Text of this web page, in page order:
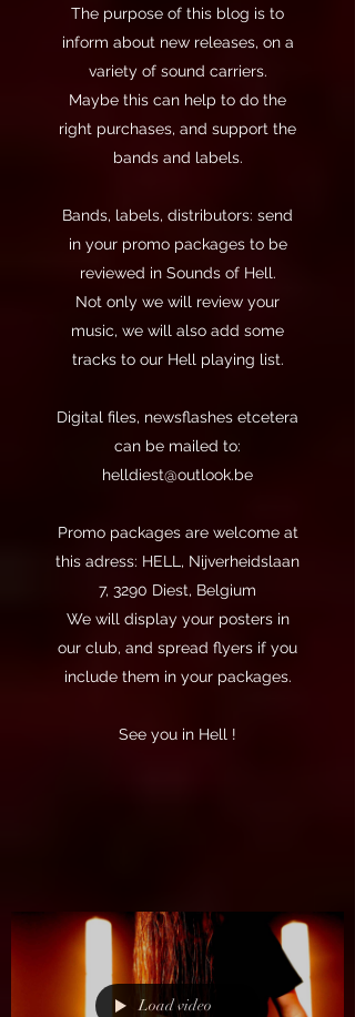
The purpose of this blog is to
inform about new releases, on a
variety of sound carriers.
Maybe this can help to do the
right purchases, and support the
bands and labels.
Bands, labels, distributors: send
in your promo packages to be
reviewed in Sounds of Hell.
Not only we will review your
music, we will also add some
tracks to our Hell playing list.
Digital files, newsflashes etcetera
can be mailed to:
helldiest@outlook.be
Promo packages are welcome at
this adress: HELL, Nijverheidslaan
7, 3290 Diest, Belgium
We will display your posters in
our club, and spread flyers if you
include them in your packages.
See you in Hell !
Load video